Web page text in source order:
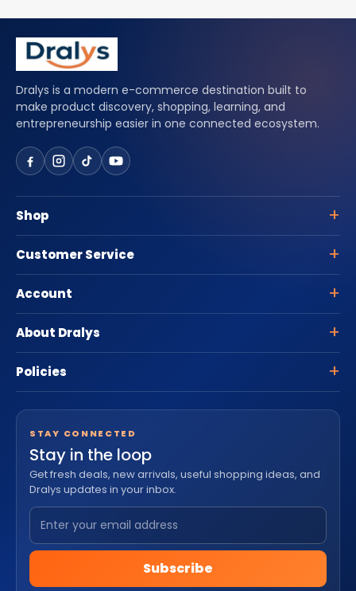
Dralys is a modern e-commerce destination built to
make product discovery, shopping, learning, and
entrepreneurship easier in one connected ecosystem.
Shop
Customer Service
Account
About Dralys
Policies
STAY CONNECTED
Stay in the loop
Get fresh deals, new arrivals, useful shopping ideas, and
Dralys updates in your inbox.
Subscribe